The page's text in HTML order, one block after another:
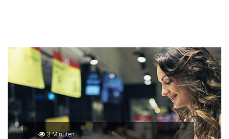
3 Minuten